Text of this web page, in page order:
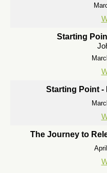
Starting
Starting Point -
The Journey to